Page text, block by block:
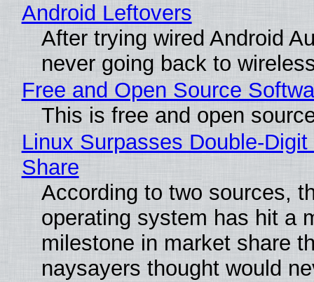
Android Leftovers
After trying wired Android
never going back to
Free and Open Source
This is free and open
Linux Surpasses Double-
Share
According to two sources,
operating system has hit a
milestone in market share
naysayers thought would